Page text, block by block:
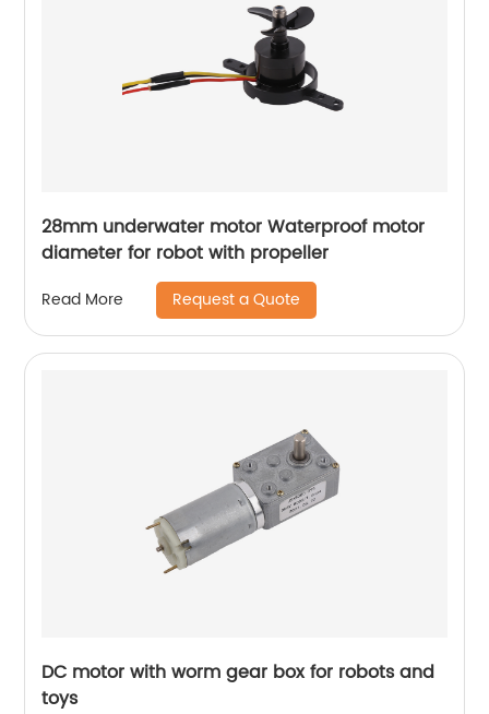
28mm underwater motor Waterproof motor
diameter for robot with propeller
Read More Request a Quote
DC motor with worm gear box for robots and
toys